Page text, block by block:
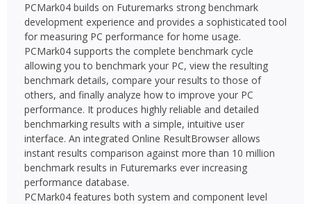
PCMark04 builds on Futuremarks strong benchmark
development experience and provides a sophisticated tool
for measuring PC performance for home usage.
PCMark04 supports the complete benchmark cycle 
allowing you to benchmark your PC, view the resulting
benchmark details, compare your results to those of
others, and finally analyze how to improve your PC
performance. It produces highly reliable and detailed
benchmarking results with a simple, intuitive user
interface. An integrated Online ResultBrowser allows
instant results comparison against more than 10 million
benchmark results in Futuremarks ever increasing
performance database.
PCMark04 features both system and component level